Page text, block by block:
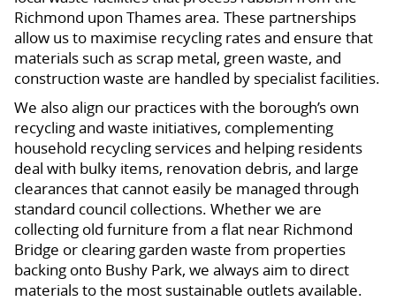
Richmond upon Thames area. These partnerships
allow us to maximise recycling rates and ensure that
materials such as scrap metal, green waste, and
construction waste are handled by specialist facilities.
We also align our practices with the borough’s own
recycling and waste initiatives, complementing
household recycling services and helping residents
deal with bulky items, renovation debris, and large
clearances that cannot easily be managed through
standard council collections. Whether we are
collecting old furniture from a flat near Richmond
Bridge or clearing garden waste from properties
backing onto Bushy Park, we always aim to direct
materials to the most sustainable outlets available.